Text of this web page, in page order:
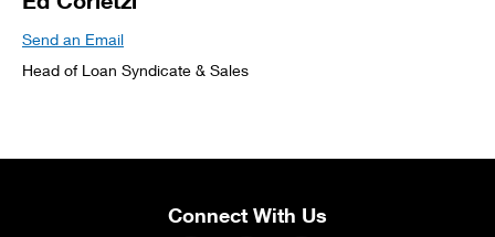
Send an Email
Head of Loan Syndicate & Sales
Connect With Us